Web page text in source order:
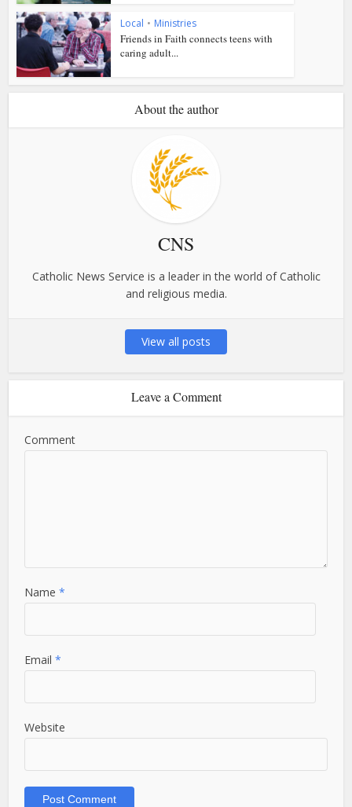
Local • Ministries
Friends in Faith connects teens with
caring adult...
About the author
CNS
Catholic News Service is a leader in the world of Catholic
and religious media.
View all posts
Leave a Comment
Comment
Name*
Email*
Website